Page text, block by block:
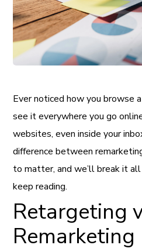
Ever noticed how you browse
see it everywhere you go
websites, even inside your
difference between
to matter, and we’ll break it
keep reading.
Retargeting
Remarketing